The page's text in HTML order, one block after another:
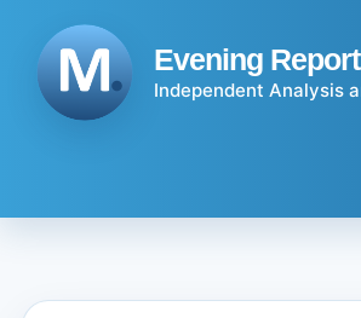
content
Evening Report
Independent Analysis